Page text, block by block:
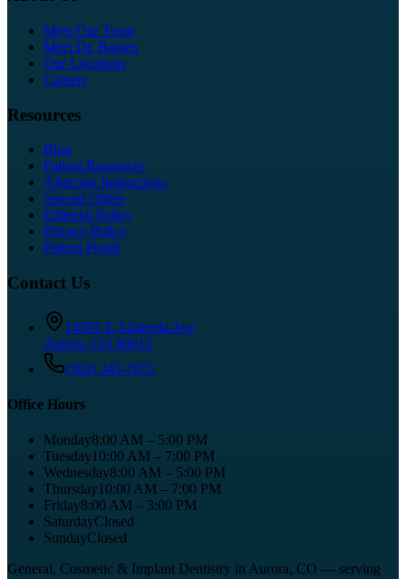
Meet Our Team
Meet Dr. Barnes
Our Locations
Careers
Resources
Blog
Patient Resources
Aftercare Instructions
Special Offers
Editorial Policy
Privacy Policy
Patient Portal
Contact Us
14591 E Alameda Ave
Aurora, CO 80012
(303) 343-7072
Office Hours
Monday8:00 AM – 5:00 PM
Tuesday10:00 AM – 7:00 PM
Wednesday8:00 AM – 5:00 PM
Thursday10:00 AM – 7:00 PM
Friday8:00 AM – 3:00 PM
SaturdayClosed
SundayClosed
General, Cosmetic & Implant Dentistry in Aurora, CO — serving